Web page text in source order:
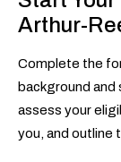
Arthur-
Complete the
background and
assess your
you, and outline